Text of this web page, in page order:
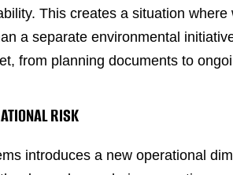
This creates a situation
a separate environmental
from planning documents to
RISK
introduces a new operational